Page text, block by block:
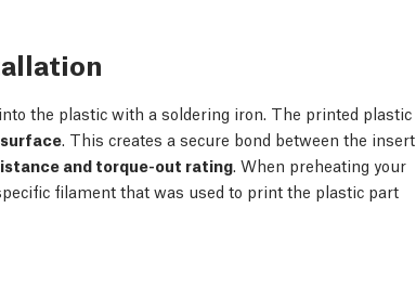
the plastic with a soldering iron. The printed plastic
. This creates a secure bond between the insert
and torque-out rating. When preheating your
filament that was used to print the plastic part